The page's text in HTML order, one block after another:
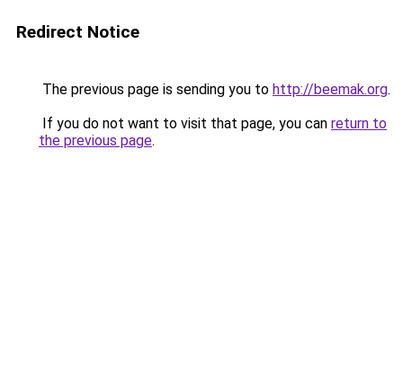
Redirect Notice
The previous page is sending you to http://beemak.org.
If you do not want to visit that page, you can return to
the previous page.